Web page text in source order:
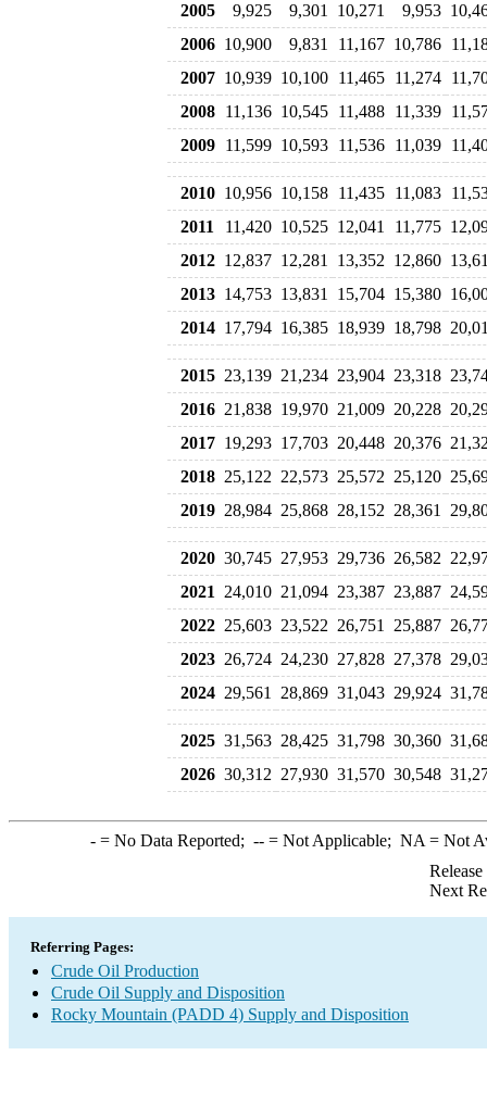
2005 9,925 9,301 10,271 9,953
2006 10,900 9,831 11,167 10,786
2007 10,939 10,100 11,465 11,274
2008 11,136 10,545 11,488 11,339
2009 11,599 10,593 11,536 11,039
2010 10,956 10,158 11,435 11,083
2011
11,420 10,525 12,041 11,775
2012 12,837 12,281 13,352 12,860
2013 14,753 13,831 15,704 15,380
2014 17,794 16,385 18,939 18,798
2015 23,139 21,234 23,904 23,318
2016 21,838 19,970 21,009 20,228
2017 19,293 17,703 20,448 20,376
2018 25,122 22,573 25,572 25,120
2019 28,984 25,868 28,152 28,361
2020 30,745 27,953 29,736 26,582
2021
24,010 21,094 23,387 23,887
2022 25,603 23,522 26,751 25,887
2023 26,724 24,230 27,828 27,378
2024 29,561 28,869 31,043 29,924
2025 31,563 28,425 31,798 30,360
2026 30,312 27,930 31,570 30,548
-= No Data Reported; --= Not Applicable; NA = Not
Next
Referring Pages:
Crude Oil Production
Crude Oil Supply and Disposition
Rocky Mountain (PADD 4) Supply and Disposition